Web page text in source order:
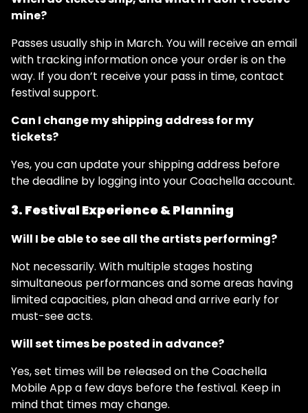
mine?
Passes usually ship in March. You will receive an email
with tracking information once your order is on the
way. If you don’t receive your pass in time, contact
festival support.
Can I change my shipping address for my
tickets?
Yes, you can update your shipping address before
the deadline by logging into your Coachella account.
3. Festival Experience & Planning
Will I be able to see all the artists performing?
Not necessarily. With multiple stages hosting
simultaneous performances and some areas having
limited capacities, plan ahead and arrive early for
must-see acts.
Will set times be posted in advance?
Yes, set times will be released on the Coachella
Mobile App a few days before the festival. Keep in
mind that times may change.